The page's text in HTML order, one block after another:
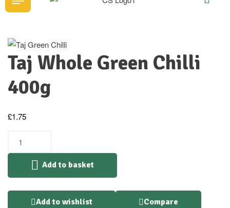
Taj Whole Green Chilli
400g
£1.75
Add to basket
Add to wishlist Compare